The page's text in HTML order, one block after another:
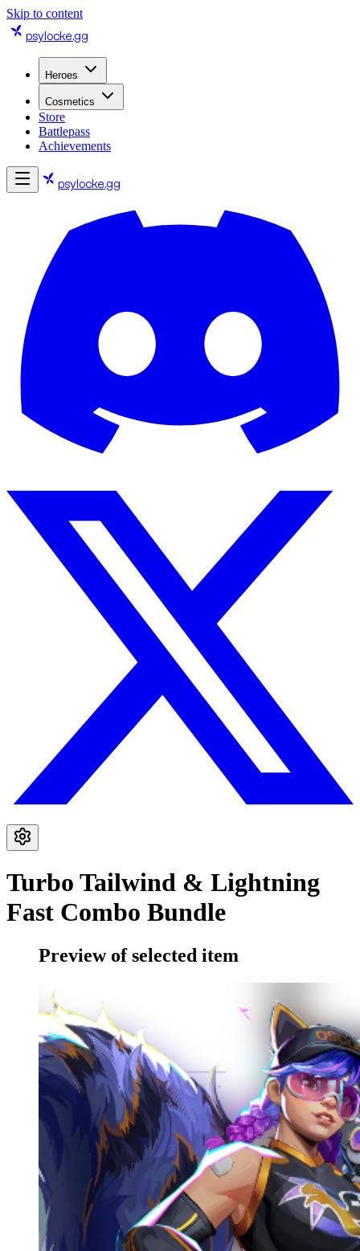
Skip to content
psylocke.gg
Heroes
Cosmetics
Store
Battlepass
Achievements
psylocke.gg
Turbo Tailwind & Lightning
Fast Combo Bundle
Preview of selected item